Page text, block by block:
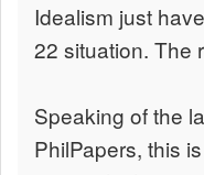
Idealism just
22 situation. The
Speaking of the
PhilPapers, this